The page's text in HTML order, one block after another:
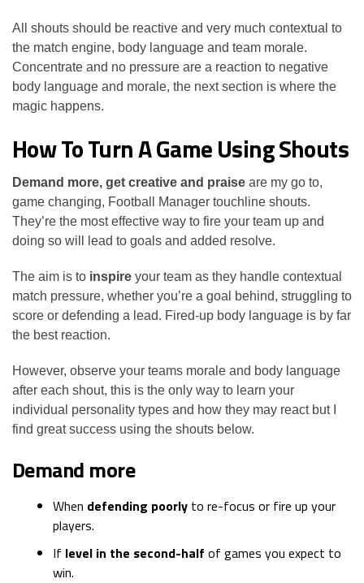
All shouts should be reactive and very much contextual to
the match engine, body language and team morale.
Concentrate and no pressure are a reaction to negative
body language and morale, the next section is where the
magic happens.
How To Turn A Game Using Shouts
Demand more, get creative and praise are my go to,
game changing, Football Manager touchline shouts.
They’re the most effective way to fire your team up and
doing so will lead to goals and added resolve.
The aim is to inspire your team as they handle contextual
match pressure, whether you’re a goal behind, struggling to
score or defending a lead. Fired-up body language is by far
the best reaction.
However, observe your teams morale and body language
after each shout, this is the only way to learn your
individual personality types and how they may react but I
find great success using the shouts below.
Demand more
When defending poorly to re-focus or fire up your
players.
If level in the second-half of games you expect to
win.